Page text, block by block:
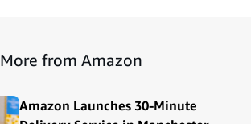
More from Amazon
Amazon Launches 30-Minute